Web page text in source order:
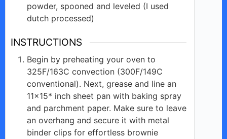
powder, spooned and leveled (I used
dutch processed)
INSTRUCTIONS
Begin by preheating your oven to
325F/163C convection (300F/149C
conventional). Next, grease and line an
11×15* inch sheet pan with baking spray
and parchment paper. Make sure to leave
an overhang and secure it with metal
binder clips for effortless brownie